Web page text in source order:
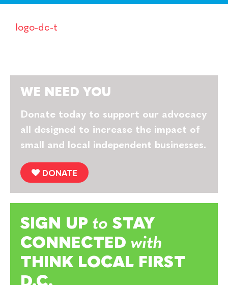
logo-dc-t
WE NEED YOU
Donate today to support our advocacy
all designed to increase the impact of
small and local independent businesses.
DONATE
SIGN UP to STAY
CONNECTED with
THINK LOCAL FIRST
D.C.